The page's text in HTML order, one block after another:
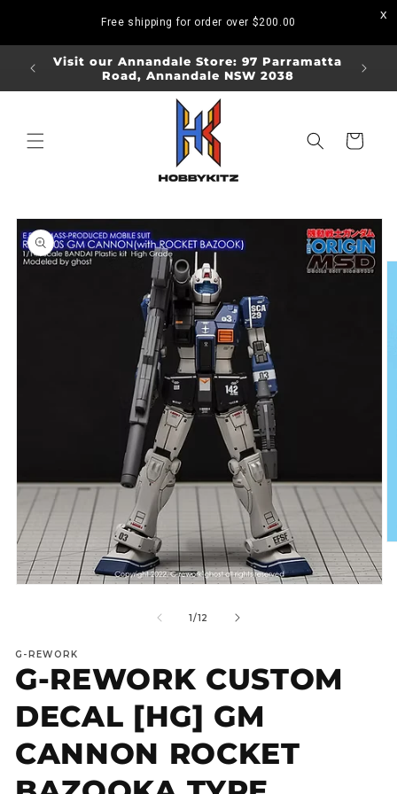
Free shipping for order over $200.00
Visit our Annandale Store: 97 Parramatta
Road, Annandale NSW 2038
Visit
Cart
Skip to
product
information
1/of
12
G-REWORK
G-REWORK CUSTOM
DECAL [HG] GM
CANNON ROCKET